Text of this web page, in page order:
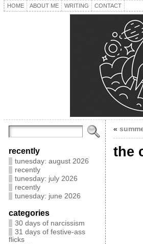
HOME ABOUT ME WRITING CONTACT
recently
tunesday: august 2026
recently
tunesday: july 2026
recently
tunesday: june 2026
categories
30 days of narcissism
31 days of festive-ass
flicks
«
the